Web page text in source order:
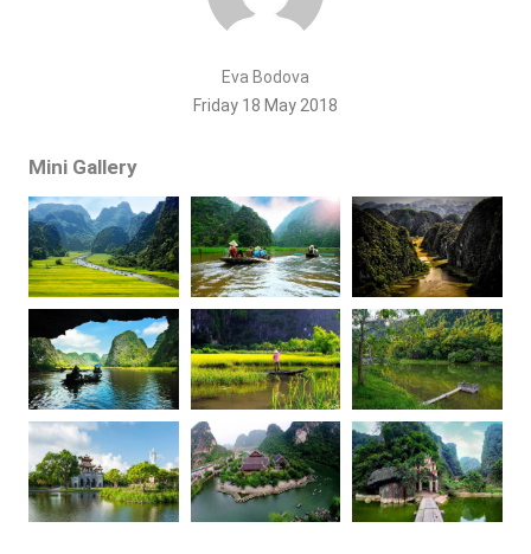
Eva Bodova
Friday 18 May 2018
Mini Gallery